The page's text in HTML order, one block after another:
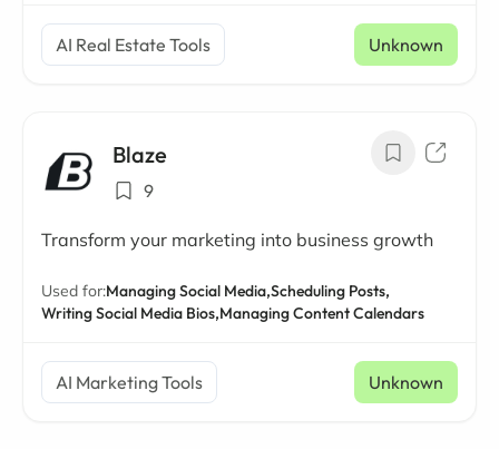
AI Real Estate Tools Unknown
Blaze
9
Transform your marketing into business growth
Used for:Managing Social Media,Scheduling Posts,
Writing Social Media Bios,Managing Content Calendars
AI Marketing Tools Unknown